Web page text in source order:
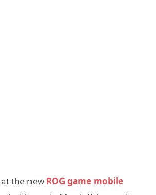
the new ROG game mobile